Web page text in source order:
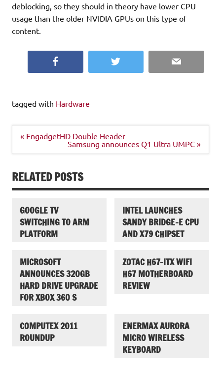
deblocking, so they should in theory have lower CPU
usage than the older NVIDIA GPUs on this type of
content.
Twitter Email
tagged with Hardware
Post
navigation
« EngadgetHD Double Header
Samsung announces Q1 Ultra UMPC »
RELATED POSTS
GOOGLE TV
SWITCHING TO ARM
PLATFORM
INTEL LAUNCHES
SANDY BRIDGE-E CPU
AND X79 CHIPSET
MICROSOFT
ANNOUNCES 320GB
HARD DRIVE UPGRADE
FOR XBOX 360 S
ZOTAC H67-ITX WIFI
H67 MOTHERBOARD
REVIEW
COMPUTEX 2011
ROUNDUP
ENERMAX AURORA
MICRO WIRELESS
KEYBOARD